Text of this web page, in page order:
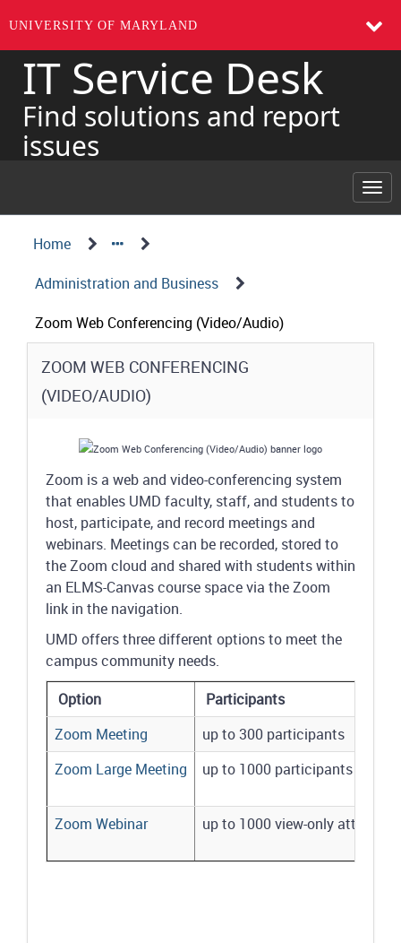
UNIVERSITY OF MARYLAND
Skip
page
content
IT Service Desk
Find solutions and report
issues
Service
DetailsNavigation
Structure
Home
Administration and Business
Zoom Web Conferencing (Video/Audio)
Service
Details
ZOOM WEB CONFERENCING
(VIDEO/AUDIO)
Zoom is a web and video-conferencing system
that enables UMD faculty, staff, and students to
host, participate, and record meetings and
webinars. Meetings can be recorded, stored to
the Zoom cloud and shared with students within
an ELMS-Canvas course space via the Zoom
link in the navigation.
UMD offers three different options to meet the
campus community needs.
Option
Participants
Zoom Meeting
up to 300 participants
Zoom Large Meeting
up to 1000 participants
Zoom Webinar up to 1000 view-only attendees